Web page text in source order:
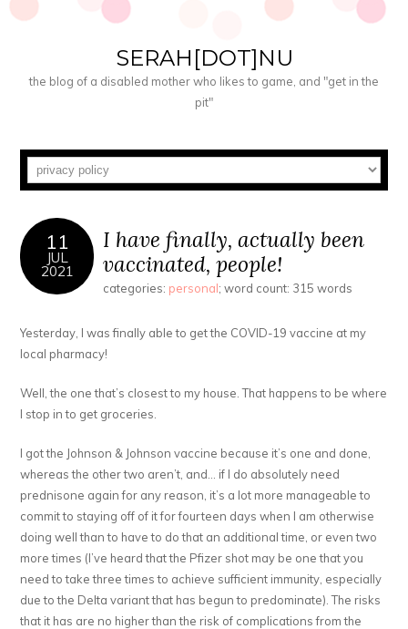
SERAH[DOT]NU
the blog of a disabled mother who likes to game, and "get in the
pit"
11
JUL
2021
I have finally, actually been
vaccinated, people!
categories: personal; word count: 315 words
Yesterday, I was finally able to get the COVID-19 vaccine at my
local pharmacy!
Well, the one that’s closest to my house. That happens to be where
I stop in to get groceries.
I got the Johnson & Johnson vaccine because it’s one and done,
whereas the other two aren’t, and… if I do absolutely need
prednisone again for any reason, it’s a lot more manageable to
commit to staying off of it for fourteen days when I am otherwise
doing well than to have to do that an additional time, or even two
more times (I’ve heard that the Pfizer shot may be one that you
need to take three times to achieve sufficient immunity, especially
due to the Delta variant that has begun to predominate). The risks
that it has are no higher than the risk of complications from the